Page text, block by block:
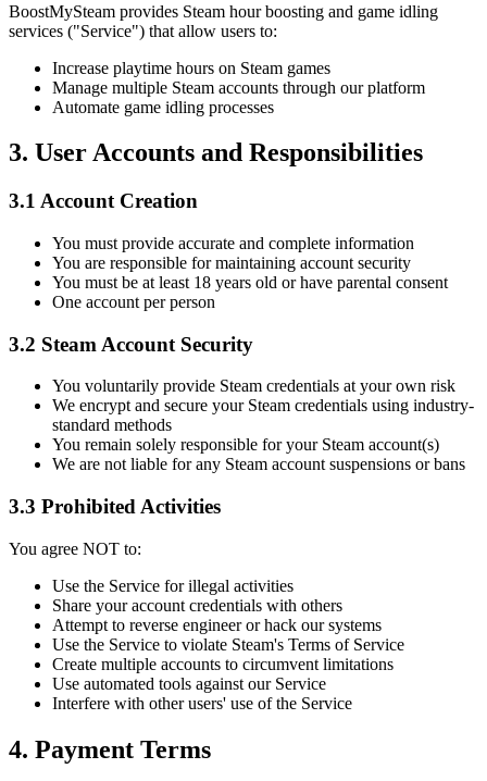
BoostMySteam provides Steam hour boosting and game idling
services ("Service") that allow users to:
Increase playtime hours on Steam games
Manage multiple Steam accounts through our platform
Automate game idling processes
3. User Accounts and Responsibilities
3.1 Account Creation
You must provide accurate and complete information
You are responsible for maintaining account security
You must be at least 18 years old or have parental consent
One account per person
3.2 Steam Account Security
You voluntarily provide Steam credentials at your own risk
We encrypt and secure your Steam credentials using industry-
standard methods
You remain solely responsible for your Steam account(s)
We are not liable for any Steam account suspensions or bans
3.3 Prohibited Activities
You agree NOT to:
Use the Service for illegal activities
Share your account credentials with others
Attempt to reverse engineer or hack our systems
Use the Service to violate Steam's Terms of Service
Create multiple accounts to circumvent limitations
Use automated tools against our Service
Interfere with other users' use of the Service
4. Payment Terms